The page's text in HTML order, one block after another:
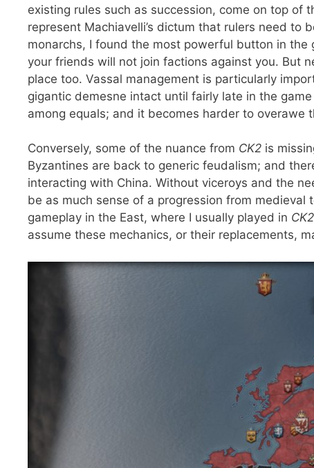
existing rules such as succession, come on top of
represent Machiavelli’s dictum that rulers need to
monarchs, I found the most powerful button in the
your friends will not join factions against you. But
place too. Vassal management is particularly
gigantic demesne intact until fairly late in the
among equals; and it becomes harder to overawe
Conversely, some of the nuance from CK2 is
Byzantines are back to generic feudalism; and
interacting with China. Without viceroys and the
be as much sense of a progression from
gameplay in the East, where I usually played in CK2
assume these mechanics, or their replacements,